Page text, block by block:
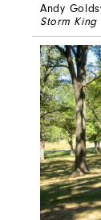
Andy
Storm King